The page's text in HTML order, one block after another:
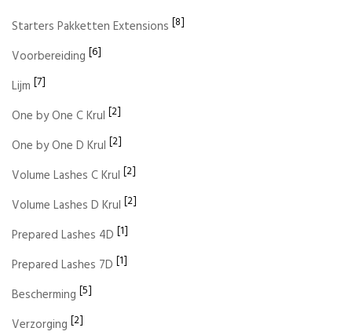
Starters Pakketten Extensions [8]
Voorbereiding [6]
Lijm [7]
One by One C Krul [2]
One by One D Krul [2]
Volume Lashes C Krul [2]
Volume Lashes D Krul [2]
Prepared Lashes 4D [1]
Prepared Lashes 7D [1]
Bescherming [5]
Verzorging [2]